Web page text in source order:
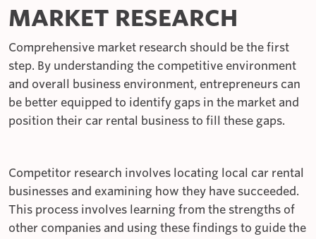
MARKET RESEARCH
Comprehensive market research should be the first
step. By understanding the competitive environment
and overall business environment, entrepreneurs can
be better equipped to identify gaps in the market and
position their car rental business to fill these gaps.
Competitor research involves locating local car rental
businesses and examining how they have succeeded.
This process involves learning from the strengths of
other companies and using these findings to guide the